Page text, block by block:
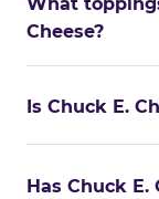
Cheese?
Is Chuck E.
Has Chuck E.